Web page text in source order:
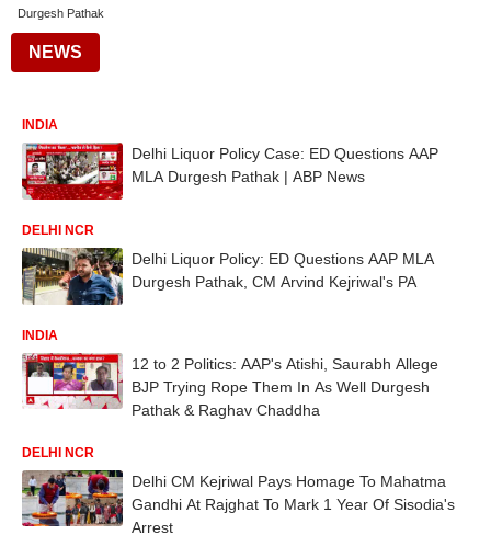
Durgesh Pathak
NEWS
INDIA
Delhi Liquor Policy Case: ED Questions AAP
MLA Durgesh Pathak | ABP News
DELHI NCR
Delhi Liquor Policy: ED Questions AAP MLA
Durgesh Pathak, CM Arvind Kejriwal's PA
INDIA
12 to 2 Politics: AAP's Atishi, Saurabh Allege
BJP Trying Rope Them In As Well Durgesh
Pathak & Raghav Chaddha
DELHI NCR
Delhi CM Kejriwal Pays Homage To Mahatma
Gandhi At Rajghat To Mark 1 Year Of Sisodia's
Arrest